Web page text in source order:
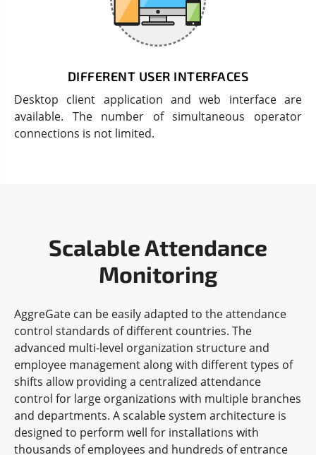
DIFFERENT USER INTERFACES
Desktop client application and web interface are
available. The number of simultaneous operator
connections is not limited.
Scalable Attendance
Monitoring
AggreGate can be easily adapted to the attendance
control standards of different countries. The
advanced multi-level organization structure and
employee management along with different types of
shifts allow providing a centralized attendance
control for large organizations with multiple branches
and departments. A scalable system architecture is
designed to perform well for installations with
thousands of employees and hundreds of entrance